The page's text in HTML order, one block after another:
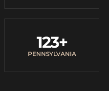
PENNSYLVANIA
123+